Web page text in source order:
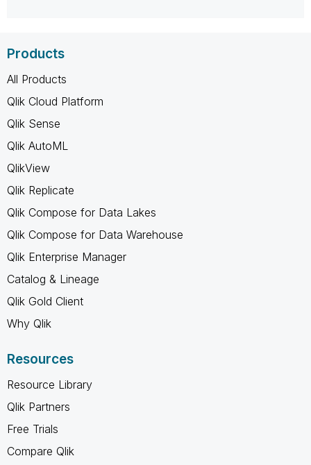
Products
All Products
Qlik Cloud Platform
Qlik Sense
Qlik AutoML
QlikView
Qlik Replicate
Qlik Compose for Data Lakes
Qlik Compose for Data Warehouse
Qlik Enterprise Manager
Catalog & Lineage
Qlik Gold Client
Why Qlik
Resources
Resource Library
Qlik Partners
Free Trials
Compare Qlik